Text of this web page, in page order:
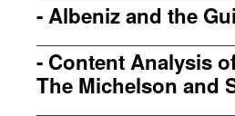
-Albeniz and the
- Content Analysis
The Michelson and